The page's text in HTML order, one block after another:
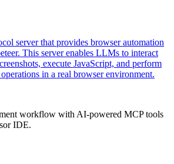
server that provides browser automation
This server enables LLMs to interact
execute JavaScript, and perform
in a real browser environment.
workflow with AI-powered MCP tools
IDE.